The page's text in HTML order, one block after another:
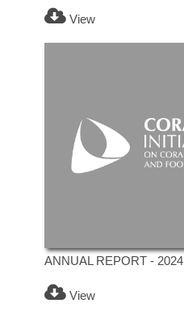
View
ANNUAL REPORT - 2024
View